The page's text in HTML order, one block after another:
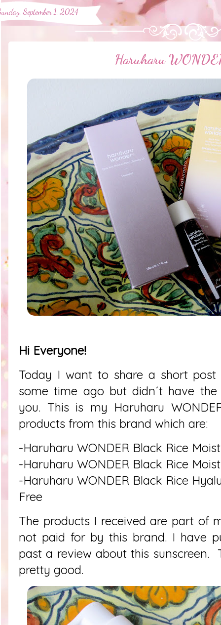
September 1, 2024
Haruharu
Hi Everyone!
Today I want to share a short
some time ago but didn´t have
you. This is my Haruharu
products from this brand which are:
-Haruharu WONDER Black Rice
-Haruharu WONDER Black Rice
-Haruharu WONDER Black Rice
Free
The products I received are part of
not paid for by this brand. I have
past a review about this sunscreen.
pretty good.